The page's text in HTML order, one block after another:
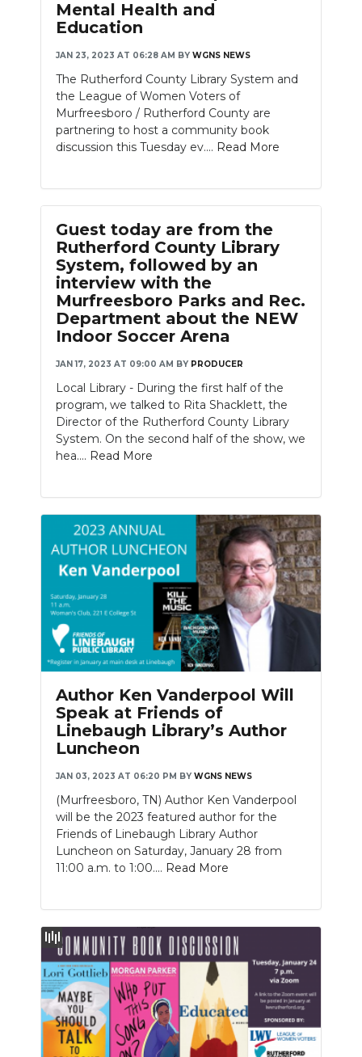
Mental Health and
Education
JAN 23, 2023 AT 06:28 AM BY WGNS NEWS
The Rutherford County Library System and
the League of Women Voters of
Murfreesboro / Rutherford County are
partnering to host a community book
discussion this Tuesday ev.... Read More
Guest today are from the
Rutherford County Library
System, followed by an
interview with the
Murfreesboro Parks and Rec.
Department about the NEW
Indoor Soccer Arena
JAN 17, 2023 AT 09:00 AM BY PRODUCER
Local Library - During the first half of the
program, we talked to Rita Shacklett, the
Director of the Rutherford County Library
System. On the second half of the show, we
hea.... Read More
Author Ken Vanderpool Will
Speak at Friends of
Linebaugh Library’s Author
Luncheon
JAN 03, 2023 AT 06:20 PM BY WGNS NEWS
(Murfreesboro, TN) Author Ken Vanderpool
will be the 2023 featured author for the
Friends of Linebaugh Library Author
Luncheon on Saturday, January 28 from
11:00 a.m. to 1:00.... Read More